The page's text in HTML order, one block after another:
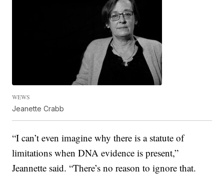
WEWS
Jeanette Crabb
“I can’t even imagine why there is a statute of
limitations when DNA evidence is present,”
Jeannette said. “There’s no reason to ignore that.